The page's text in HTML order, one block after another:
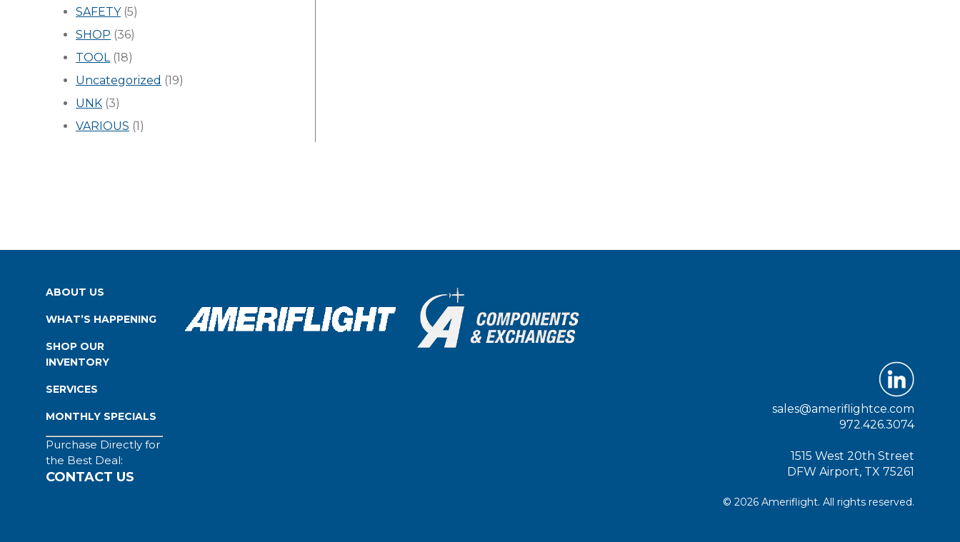
SAFETY(5)
SHOP (36)
TOOL(18)
Uncategorized (19)
UNK (3)
VARIOUS (1)
ABOUT US
WHAT’S HAPPENING
SHOP OUR
INVENTORY
SERVICES
MONTHLY SPECIALS
Purchase Directly for
the Best Deal:
CONTACT US
sales@ameriflightce.com
972.426.3074
1515 West 20th Street
DFW Airport, TX 75261
© 2026 Ameriflight. All rights reserved.